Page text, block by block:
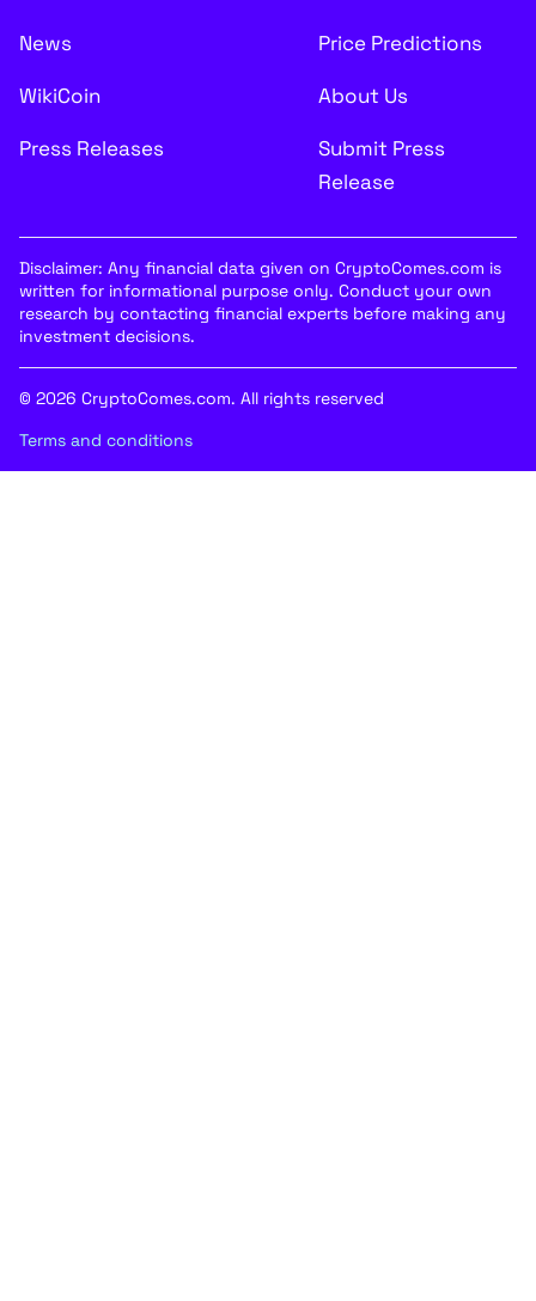
News
Price Predictions
WikiCoin
About Us
Press Releases
Submit Press
Release
Disclaimer: Any financial data given on CryptoComes.com is
written for informational purpose only. Conduct your own
research by contacting financial experts before making any
investment decisions.
© 2026 CryptoComes.com. All rights reserved
Terms and conditions